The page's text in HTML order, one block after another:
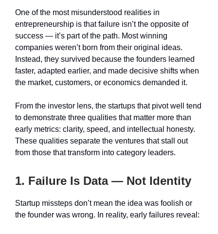
One of the most misunderstood realities in
entrepreneurship is that failure isn’t the opposite of
success — it’s part of the path. Most winning
companies weren’t born from their original ideas.
Instead, they survived because the founders learned
faster, adapted earlier, and made decisive shifts when
the market, customers, or economics demanded it.
From the investor lens, the startups that pivot well tend
to demonstrate three qualities that matter more than
early metrics: clarity, speed, and intellectual honesty.
These qualities separate the ventures that stall out
from those that transform into category leaders.
1. Failure Is Data — Not Identity
Startup missteps don’t mean the idea was foolish or
the founder was wrong. In reality, early failures reveal: